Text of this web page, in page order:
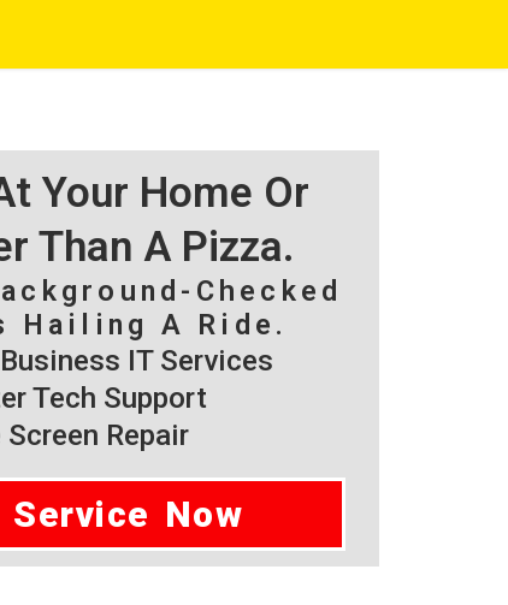
Your Home Or
Than A Pizza.
Checked
Hailing A Ride.
IT Services
Tech Support
Screen Repair
Service Now